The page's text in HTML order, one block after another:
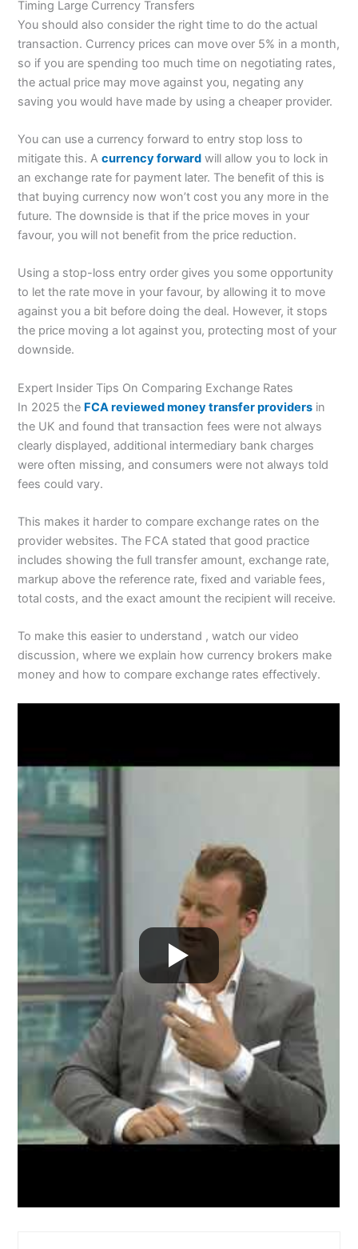
Timing Large Currency Transfers
You should also consider the right time to do the actual
transaction. Currency prices can move over 5% in a month,
so if you are spending too much time on negotiating rates,
the actual price may move against you, negating any
saving you would have made by using a cheaper provider.
You can use a currency forward to entry stop loss to
mitigate this. Acurrency forward will allow you to lock in
an exchange rate for payment later. The benefit of this is
that buying currency now won’t cost you any more in the
future. The downside is that if the price moves in your
favour, you will not benefit from the price reduction.
Using a stop-loss entry order gives you some opportunity
to let the rate move in your favour, by allowing it to move
against you a bit before doing the deal. However, it stops
the price moving a lot against you, protecting most of your
downside.
Expert Insider Tips On Comparing Exchange Rates
In 2025 the FCA reviewed money transfer providers in
the UK and found that transaction fees were not always
clearly displayed, additional intermediary bank charges
were often missing, and consumers were not always told
fees could vary.
This makes it harder to compare exchange rates on the
provider websites. The FCA stated that good practice
includes showing the full transfer amount, exchange rate,
markup above the reference rate, fixed and variable fees,
total costs, and the exact amount the recipient will receive.
To make this easier to understand , watch our video
discussion, where we explain how currency brokers make
money and how to compare exchange rates effectively.